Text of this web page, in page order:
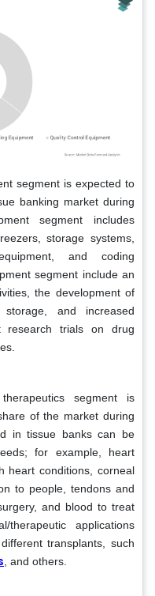
segment is expected to
banking market during
segment includes
storage systems,
and coding
segment include an
the development of
and increased
research trials on drug
segment is
of the market during
in tissue banks can be
for example, heart
heart conditions, corneal
to people, tendons and
and blood to treat
therapeutic applications
transplants, such
, and others.